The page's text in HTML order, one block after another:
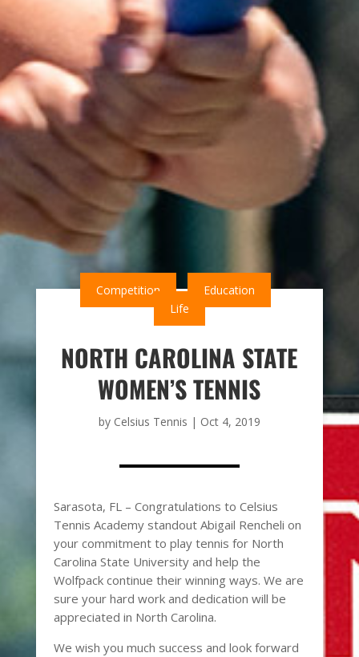
Competition
Education
Life
NORTH CAROLINA STATE
WOMEN’S TENNIS
by Celsius Tennis | Oct 4, 2019
Sarasota, FL – Congratulations to Celsius
Tennis Academy standout Abigail Rencheli on
your commitment to play tennis for North
Carolina State University and help the
Wolfpack continue their winning ways. We are
sure your hard work and dedication will be
appreciated in North Carolina.
We wish you much success and look forward